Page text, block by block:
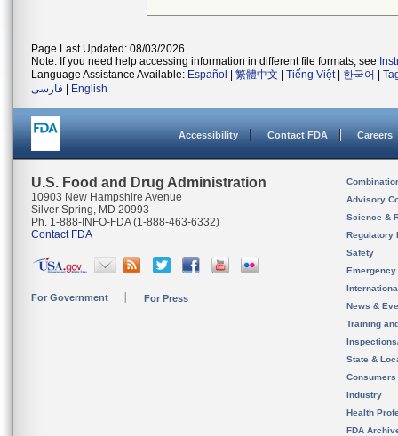
Page Last Updated: 08/03/2026
Note: If you need help accessing information in different file formats, see
Language Assistance Available: Español 繁體中文 Tiếng Việt| 한국어
فارسی
English
Accessibility Contact FDA Careers
U.S. Food and Drug Administration
10903 New Hampshire Avenue
Silver Spring, MD 20993
Ph. 1-888-INFO-FDA (1-888-463-6332)
Contact FDA
For Government For Press
Advisory
Science &
Regulatory
Safety
News &
Training
State &
Consumers
Industry
Health
FDA